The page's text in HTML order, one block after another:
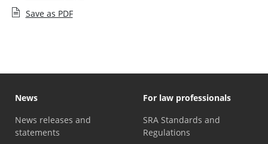
Save as PDF
News
News releases and
statements
For law professionals
SRA Standards and
Regulations